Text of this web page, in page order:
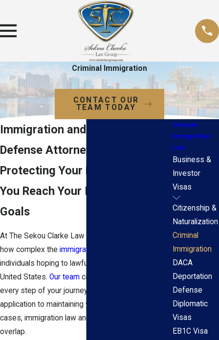
Criminal Immigration
CONTACT OUR
TEAM TODAY
Immigration and Criminal
Defense Attorneys in Orlando
Protecting Your Rights to Help
You Reach Your Immigration
Goals
At The Sekou Clarke Law Group, we understand
how complex the immigration process
individuals hoping to lawfully work or live in the
United States. Our team can accompany you at
every step of your journey from your first
application to maintaining your status. In certain
cases, immigration law and criminal defense can
overlap.
Orlando
Immigration
Law
Business &
Investor
Visas
Citizenship &
Naturalization
Criminal
Immigration
DACA
Deportation
Defense
Diplomatic
Visas
EB1C Visa